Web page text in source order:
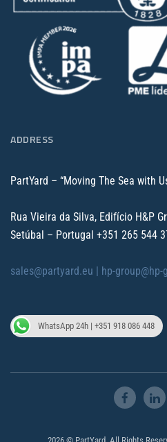
ADDRESS
PartYard – “Moving The Sea with
Rua Vieira da Silva, Edifício H&P
Setúbal – Portugal +351 265 544
sales@partyard.eu | hp-group@hp-
WhatsApp 24h | +351 918 086 448